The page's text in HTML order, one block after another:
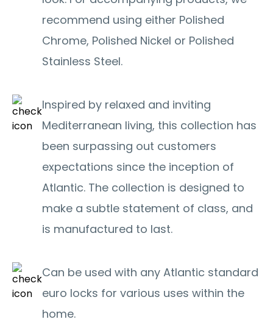
recommend using either Polished
Chrome, Polished Nickel or Polished
Stainless Steel.
Inspired by relaxed and inviting
Mediterranean living, this collection has
been surpassing out customers
expectations since the inception of
Atlantic. The collection is designed to
make a subtle statement of class, and
is manufactured to last.
Can be used with any Atlantic standard
euro locks for various uses within the
home.